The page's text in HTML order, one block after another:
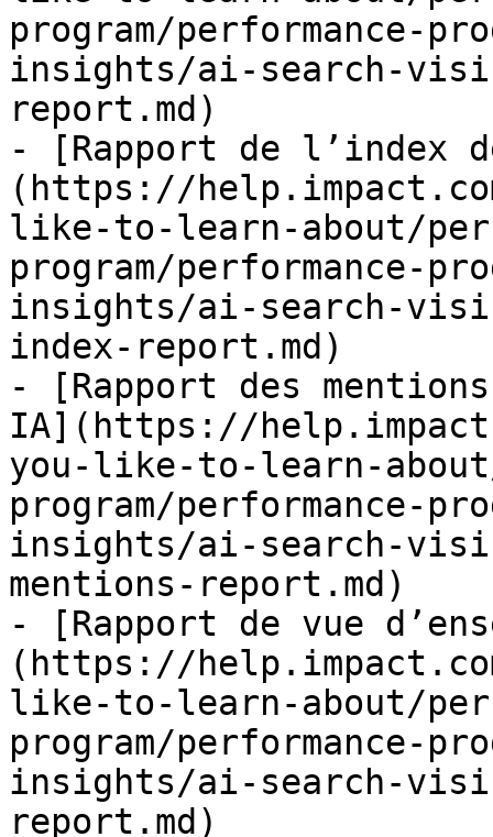
program/performance-
insights/ai-search-
report.md)
- [Rapport de l’index
(https://
like-to-learn-about/
program/performance-
insights/ai-search-
index-report.md)
- [Rapport des
IA](https://
you-like-to-learn-
program/performance-
insights/ai-search-
mentions-report.md)
- [Rapport de vue
(https://
like-to-learn-about/
program/performance-
insights/ai-search-
report.md)